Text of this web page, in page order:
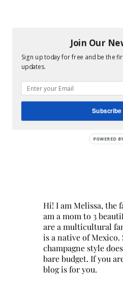
Hi! I am Melissa, the
am a mom to 3
are a multicultural
is a native of Mexico.
champagne style
bare budget. If you
blog is for you.
Join Our
Sign up today for free and be the
updates.
Subscribe
POWERED